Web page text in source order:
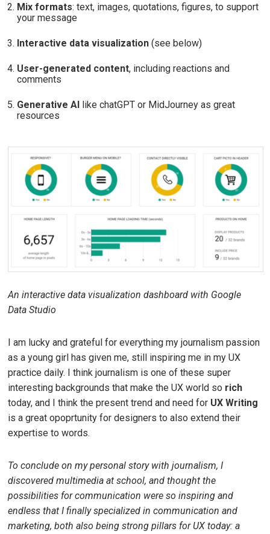
Mix formats: text, images, quotations, figures, to support
your message
Interactive data visualization (see below)
User-generated content, including reactions and
comments
Generative AI like chatGPT or MidJourney as great
resources
An interactive data visualization dashboard with Google
Data Studio
I am lucky and grateful for everything my journalism passion
as a young girl has given me, still inspiring me in my UX
practice daily. I think journalism is one of these super
interesting backgrounds that make the UX world so rich
today, and I think the present trend and need for UX Writing
is a great opoprtunity for designers to also extend their
expertise to words.
To conclude on my personal story with journalism, I
discovered multimedia at school, and thought the
possibilities for communication were so inspiring and
endless that I finally specialized in communication and
marketing, both also being strong pillars for UX today: a